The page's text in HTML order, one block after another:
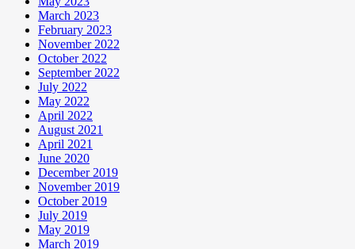
March 2023
February 2023
November 2022
October 2022
September 2022
July 2022
May 2022
April 2022
August 2021
April 2021
June 2020
December 2019
November 2019
October 2019
July 2019
May 2019
March 2019